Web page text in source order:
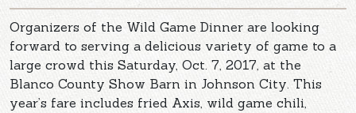
Organizers of the Wild Game Dinner are looking
forward to serving a delicious variety of game to a
large crowd this Saturday, Oct. 7, 2017, at the
Blanco County Show Barn in Johnson City. This
year’s fare includes fried Axis, wild game chili,